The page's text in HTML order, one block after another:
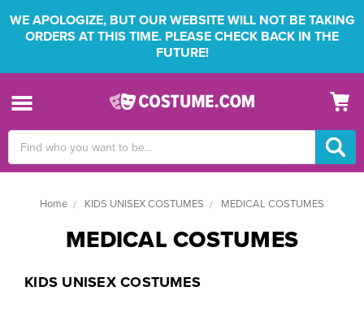
WE APOLOGIZE, BUT OUR WEBSITE WILL NOT BE TAKING
ORDERS AT THIS TIME. PLEASE CHECK BACK IN THE
FUTURE!
Keyword:
Home KIDS UNISEX COSTUMES MEDICAL COSTUMES
MEDICAL COSTUMES
KIDS UNISEX COSTUMES